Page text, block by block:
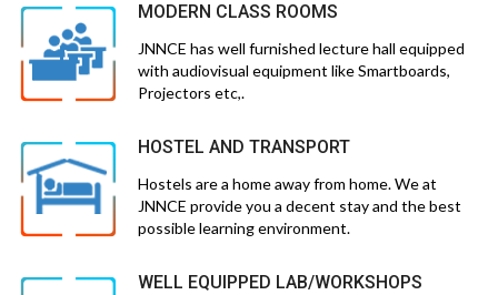
MODERN CLASS ROOMS
JNNCE has well furnished lecture hall equipped
with audiovisual equipment like Smartboards,
Projectors etc,.
HOSTEL AND TRANSPORT
Hostels are a home away from home. We at
JNNCE provide you a decent stay and the best
possible learning environment.
WELL EQUIPPED LAB/WORKSHOPS